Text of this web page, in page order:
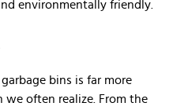
environmentally friendly.
bins is far more
often realize. From the